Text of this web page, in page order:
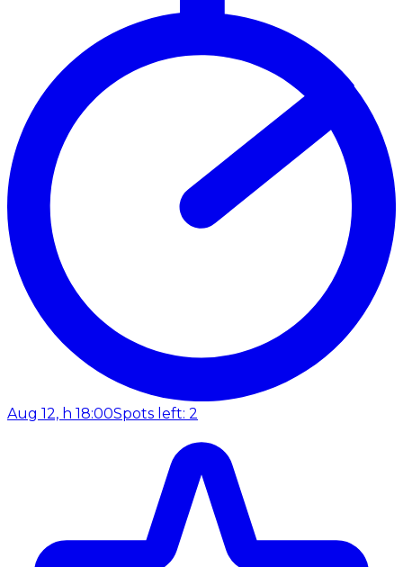
Aug 12, h 18:00Spots left: 2